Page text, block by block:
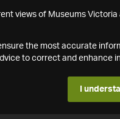
views of Museums
the most accurate
to correct and enhance
I